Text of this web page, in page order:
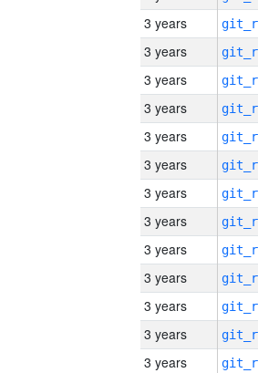
3 years
3 years
3 years
3 years
3 years
3 years
3 years
3 years
3 years
3 years
3 years
3 years
3 years